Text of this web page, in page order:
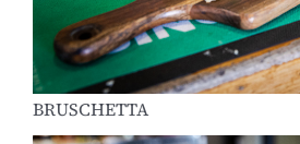
BRUSCHETTA